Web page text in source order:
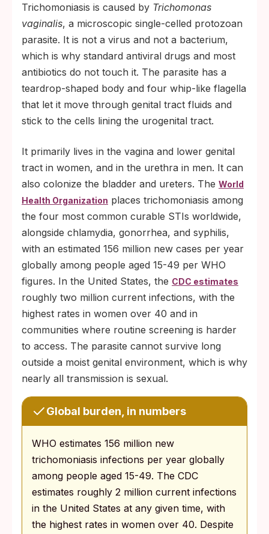
Trichomoniasis is caused by Trichomonas
vaginalis, a microscopic single-celled protozoan
parasite. It is not a virus and not a bacterium,
which is why standard antiviral drugs and most
antibiotics do not touch it. The parasite has a
teardrop-shaped body and four whip-like flagella
that let it move through genital tract fluids and
stick to the cells lining the urogenital tract.
It primarily lives in the vagina and lower genital
tract in women, and in the urethra in men. It can
also colonize the bladder and ureters. The World
Health Organization places trichomoniasis among
the four most common curable STIs worldwide,
alongside chlamydia, gonorrhea, and syphilis,
with an estimated 156 million new cases per year
globally among people aged 15-49 per WHO
figures. In the United States, the CDC estimates
roughly two million current infections, with the
highest rates in women over 40 and in
communities where routine screening is harder
to access. The parasite cannot survive long
outside a moist genital environment, which is why
nearly all transmission is sexual.
Global burden, in numbers
WHO estimates 156 million new
trichomoniasis infections per year globally
among people aged 15-49. The CDC
estimates roughly 2 million current infections
in the United States at any given time, with
the highest rates in women over 40. Despite